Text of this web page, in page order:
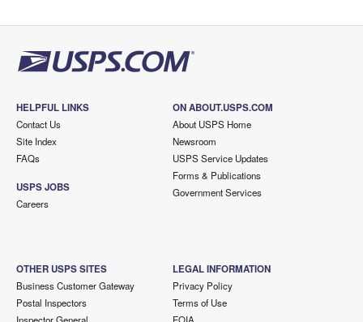
HELPFUL LINKS
Contact Us
Site Index
FAQs
USPS JOBS
Careers
ON ABOUT.USPS.COM
About USPS Home
Newsroom
USPS Service Updates
Forms & Publications
Government Services
OTHER USPS SITES
Business Customer Gateway
Postal Inspectors
LEGAL INFORMATION
Privacy Policy
Terms of Use